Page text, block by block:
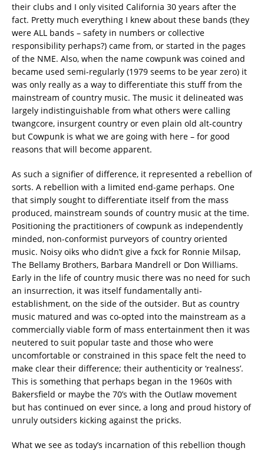
their clubs and I only visited California 30 years after the
fact. Pretty much everything I knew about these bands (they
were ALL bands – safety in numbers or collective
responsibility perhaps?) came from, or started in the pages
of the NME. Also, when the name cowpunk was coined and
became used semi-regularly (1979 seems to be year zero) it
was only really as a way to differentiate this stuff from the
mainstream of country music. The music it delineated was
largely indistinguishable from what others were calling
twangcore, insurgent country or even plain old alt-country
but Cowpunk is what we are going with here – for good
reasons that will become apparent.
As such a signifier of difference, it represented a rebellion of
sorts. A rebellion with a limited end-game perhaps. One
that simply sought to differentiate itself from the mass
produced, mainstream sounds of country music at the time.
Positioning the practitioners of cowpunk as independently
minded, non-conformist purveyors of country oriented
music. Noisy oiks who didn’t give a fxck for Ronnie Milsap,
The Bellamy Brothers, Barbara Mandrell or Don Williams.
Early in the life of country music there was no need for such
an insurrection, it was itself fundamentally anti-
establishment, on the side of the outsider. But as country
music matured and was co-opted into the mainstream as a
commercially viable form of mass entertainment then it was
neutered to suit popular taste and those who were
uncomfortable or constrained in this space felt the need to
make clear their difference; their authenticity or ‘realness’.
This is something that perhaps began in the 1960s with
Bakersfield or maybe the 70’s with the Outlaw movement
but has continued on ever since, a long and proud history of
unruly outsiders kicking against the pricks.
What we see as today’s incarnation of this rebellion though